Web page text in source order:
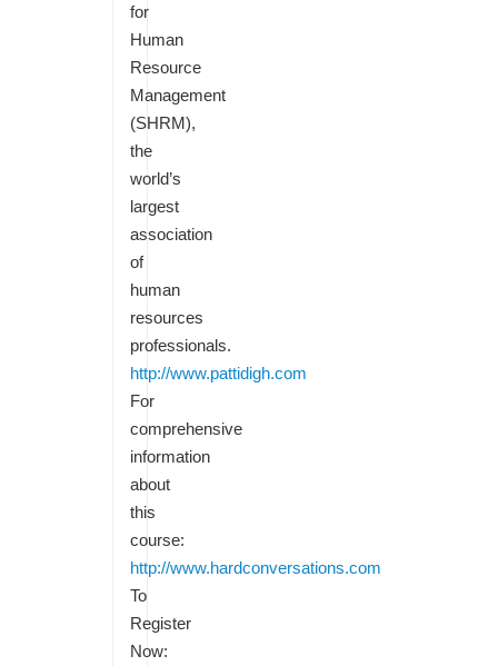
for
Human
Resource
Management
(SHRM),
the
world’s
largest
association
of
human
resources
professionals.
http://www.pattidigh.com
For
comprehensive
information
about
this
course:
http://www.hardconversations.com
To
Register
Now: